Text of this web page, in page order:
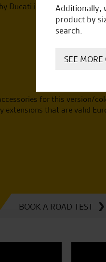
Ducati in 1962including on
for this version/
that are valid
BOOK A ROAD TEST
Additionally,
product by
search.
SEE